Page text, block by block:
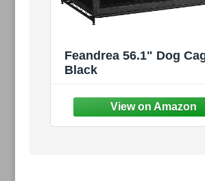
Feandrea 56.1" Dog
Black